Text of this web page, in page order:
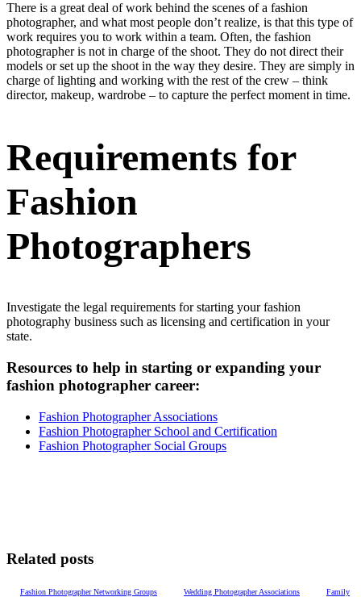
There is a great deal of work behind the scenes of a fashion
photographer, and what most people don’t realize, is that this type of
work requires you to work within a team. Often, the fashion
photographer is not in charge of the shoot. They do not direct their
models or set up the shoot in the way they desire. They are simply in
charge of lighting and working with the rest of the crew – think
director, makeup, wardrobe – to capture the perfect moment in time.
Requirements for
Fashion
Photographers
Investigate the legal requirements for starting your fashion
photography business such as licensing and certification in your
state.
Resources to help in starting or expanding your
fashion photographer career:
Fashion Photographer Associations
Fashion Photographer School and Certification
Fashion Photographer Social Groups
Related posts
Fashion Photographer Networking Groups Wedding Photographer Associations
Family